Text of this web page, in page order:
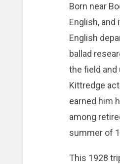
Born near
English,
English
ballad
the field
Kittredge
earned him
among
summer of
This 1928